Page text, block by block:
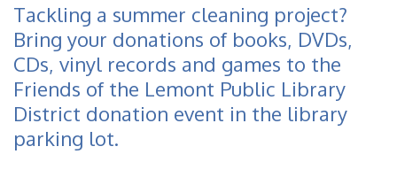
Tackling a summer cleaning project?
Bring your donations of books, DVDs,
CDs, vinyl records and games to the
Friends of the Lemont Public Library
District donation event in the library
parking lot.